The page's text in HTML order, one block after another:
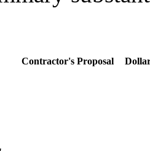
Contractor's Proposal